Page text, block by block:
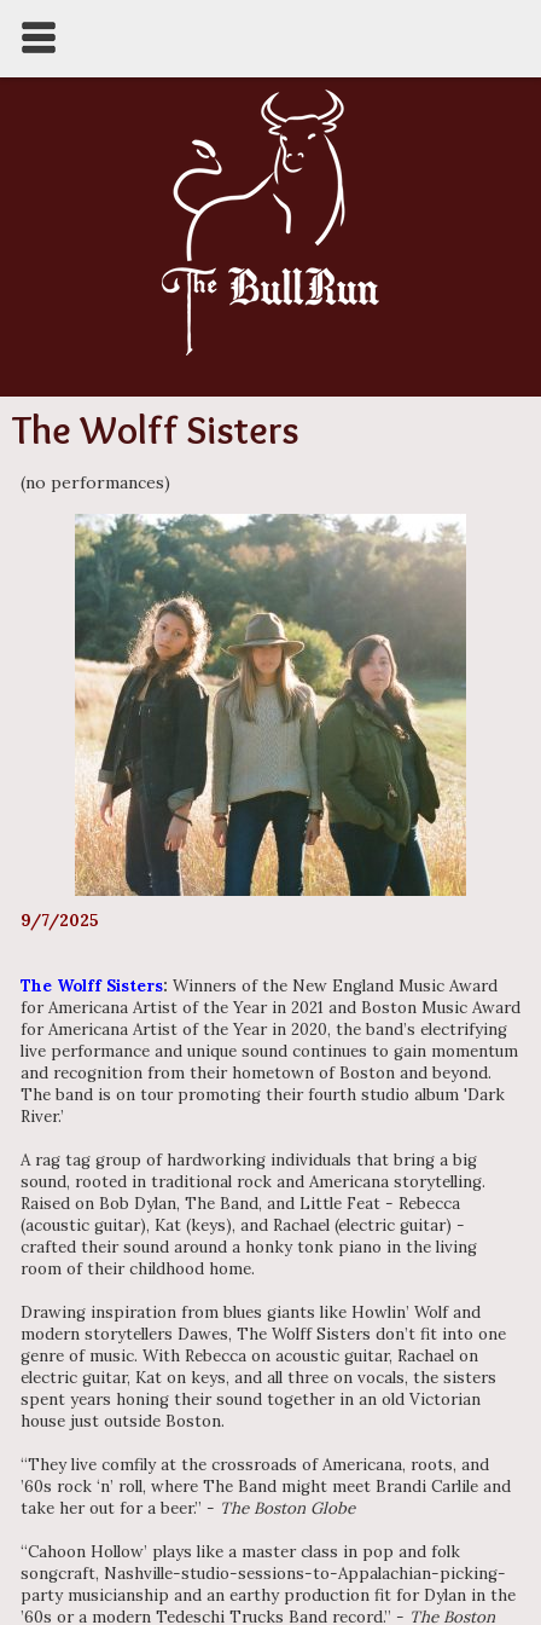
The Wolff Sisters
(no performances)
9/7/2025
The Wolff Sisters: Winners of the New England Music Award
for Americana Artist of the Year in 2021 and Boston Music Award
for Americana Artist of the Year in 2020, the band’s electrifying
live performance and unique sound continues to gain momentum
and recognition from their hometown of Boston and beyond.
The band is on tour promoting their fourth studio album 'Dark
River.’
A rag tag group of hardworking individuals that bring a big
sound, rooted in traditional rock and Americana storytelling.
Raised on Bob Dylan, The Band, and Little Feat - Rebecca
(acoustic guitar), Kat (keys), and Rachael (electric guitar) -
crafted their sound around a honky tonk piano in the living
room of their childhood home.
Drawing inspiration from blues giants like Howlin’ Wolf and
modern storytellers Dawes, The Wolff Sisters don’t fit into one
genre of music. With Rebecca on acoustic guitar, Rachael on
electric guitar, Kat on keys, and all three on vocals, the sisters
spent years honing their sound together in an old Victorian
house just outside Boston.
“They live comfily at the crossroads of Americana, roots, and
’60s rock ‘n’ roll, where The Band might meet Brandi Carlile and
take her out for a beer.” - The Boston Globe
“Cahoon Hollow’ plays like a master class in pop and folk
songcraft, Nashville-studio-sessions-to-Appalachian-picking-
party musicianship and an earthy production fit for Dylan in the
’60s or a modern Tedeschi Trucks Band record.” - The Boston